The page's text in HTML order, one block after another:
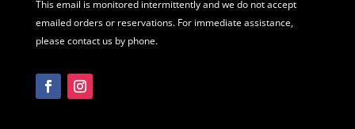
This email is monitored intermittently and we do not accept
emailed orders or reservations. For immediate assistance,
please contact us by phone.